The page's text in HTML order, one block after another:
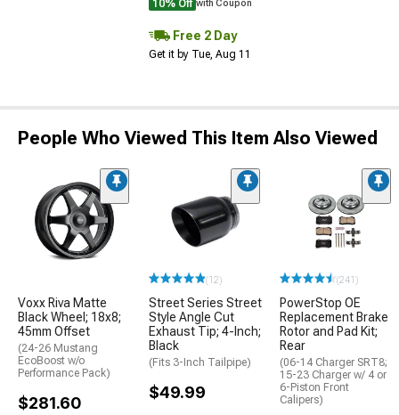
10% Off with Coupon
Free 2 Day
Get it by Tue, Aug 11
People Who Viewed This Item Also Viewed
Voxx Riva Matte
Black Wheel; 18x8;
45mm Offset
(24-26 Mustang
EcoBoost w/o
Performance Pack)
$281.60
(12)
Street Series Street
Style Angle Cut
Exhaust Tip; 4-Inch;
Black
(Fits 3-Inch Tailpipe)
$49.99
(241)
PowerStop OE
Replacement Brake
Rotor and Pad Kit;
Rear
(06-14 Charger SRT8;
15-23 Charger w/ 4 or
6-Piston Front
Calipers)